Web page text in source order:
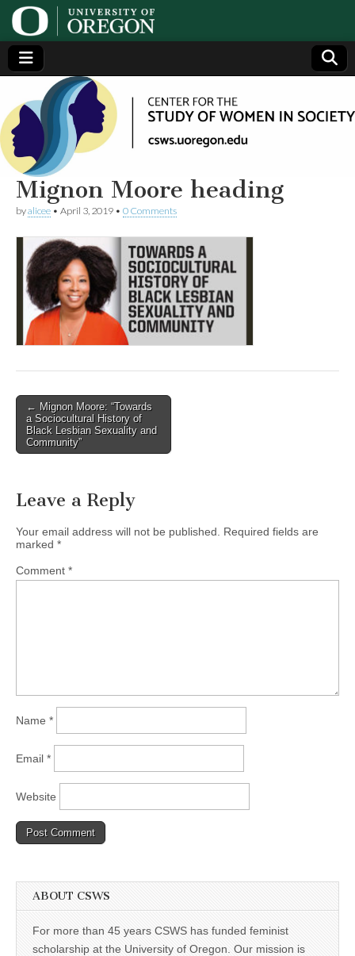
Center
for the
Study
of
Women
in
Society
(CSWS)
Generating,
supporting
and
disseminating
research on
women
Mignon Moore heading
byalicee • April 3, 2019 • 0 Comments
Post
navigation
← Mignon Moore: “Towards
a Sociocultural History of
Black Lesbian Sexuality and
Community”
Leave a Reply
Your email address will not be published.
Required fields are
marked *
Comment *
Name *
Email *
Website
ABOUT CSWS
For more than 45 years CSWS has funded feminist
scholarship at the University of Oregon. Our mission is